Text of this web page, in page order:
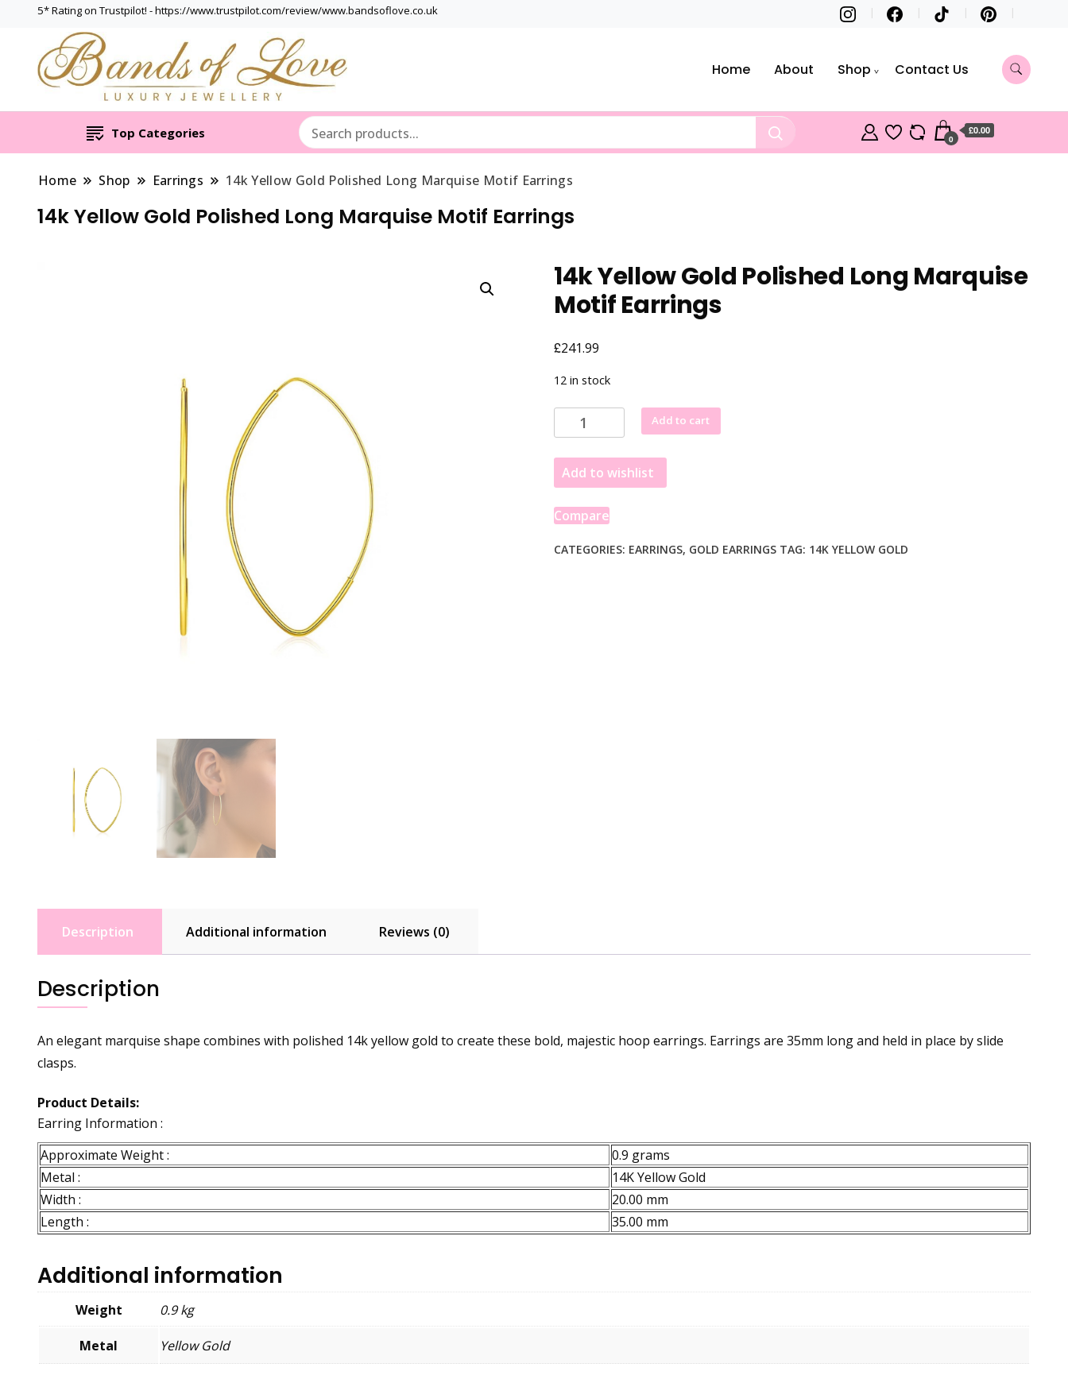
5* Rating on Trustpilot! - https://www.trustpilot.com/review/www.bandsoflove.co.uk
Home About Shop Contact Us
Top Categories 0
£0.00
Home Shop Earrings 14k Yellow Gold Polished Long Marquise Motif Earrings
14k Yellow Gold Polished Long Marquise Motif Earrings
14k Yellow Gold Polished Long Marquise
Motif Earrings
£241.99
12 in stock
Yellow
Gold
Polished
Long
Marquise
Earrings
Add to cart
Add to wishlist
Compare
CATEGORIES: EARRINGS, GOLD EARRINGS TAG: 14K YELLOW GOLD
Description Additional information Reviews (0)
Description
An elegant marquise shape combines with polished 14k yellow gold to create these bold, majestic hoop earrings. Earrings are 35mm long and held in place by slide
clasps.
Product Details:
Earring Information :
Approximate Weight :
0.9 grams
Metal :
14K Yellow Gold
Width :
20.00 mm
Length :
35.00 mm
Additional information
Weight 0.9 kg
Metal Yellow Gold